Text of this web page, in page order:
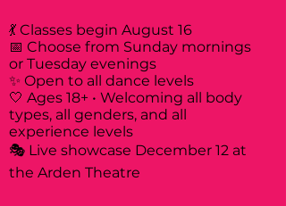
💃 Classes begin August 16
📅 Choose from Sunday mornings
or Tuesday evenings
✨ Open to all dance levels
🤍 Ages 18+ • Welcoming all body
types, all genders, and all
experience levels
🎭 Live showcase December 12 at
the Arden Theatre